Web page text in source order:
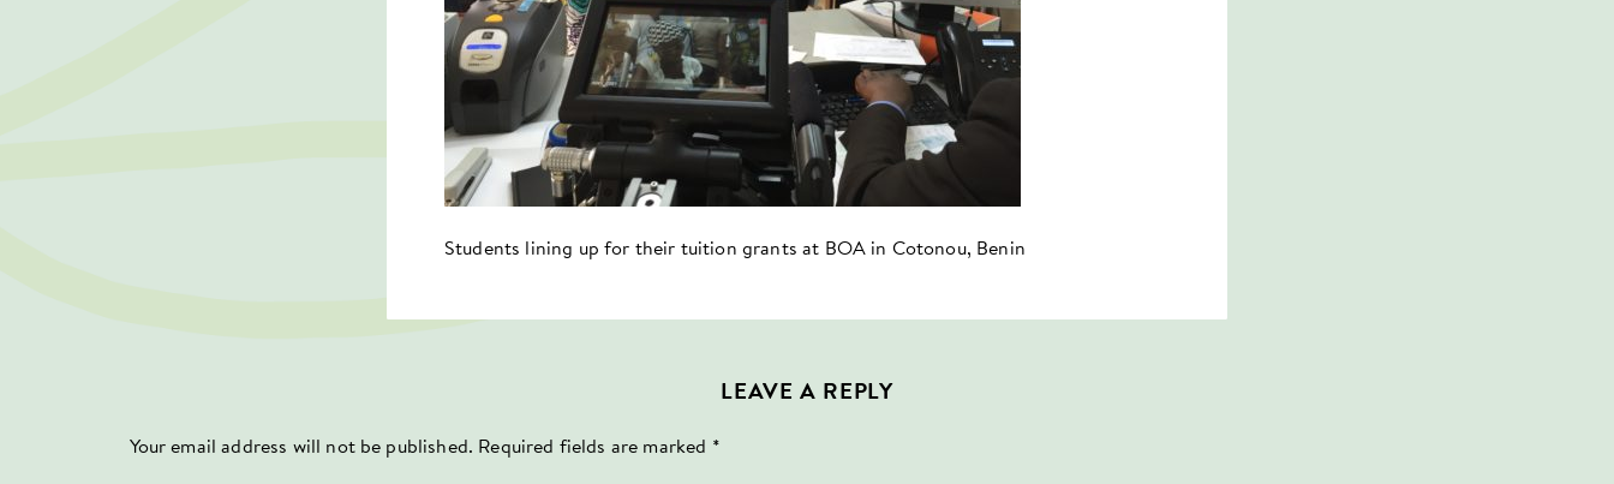
Students lining up for their tuition grants at BOA in Cotonou, Benin
LEAVE A REPLY
Your email address will not be published. Required fields are marked *